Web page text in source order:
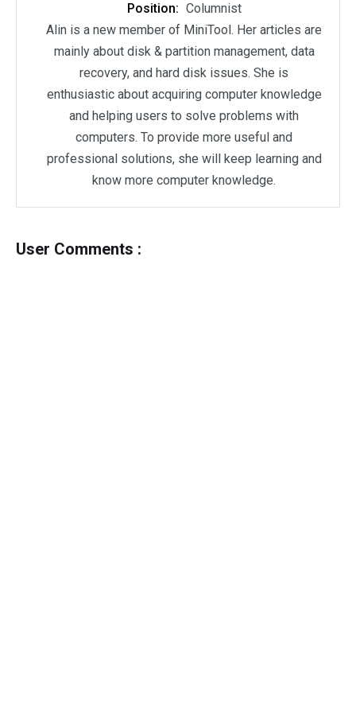
Position: Columnist
Alin is a new member of MiniTool. Her articles are
mainly about disk & partition management, data
recovery, and hard disk issues. She is
enthusiastic about acquiring computer knowledge
and helping users to solve problems with
computers. To provide more useful and
professional solutions, she will keep learning and
know more computer knowledge.
User Comments :